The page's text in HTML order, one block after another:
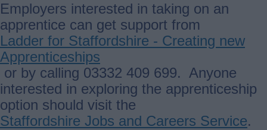
Employers interested in taking on an
apprentice can get support from
Ladder for Staffordshire - Creating new
Apprenticeships
or by calling 03332 409 699. Anyone
interested in exploring the apprenticeship
option should visit the
Staffordshire Jobs and Careers Service.